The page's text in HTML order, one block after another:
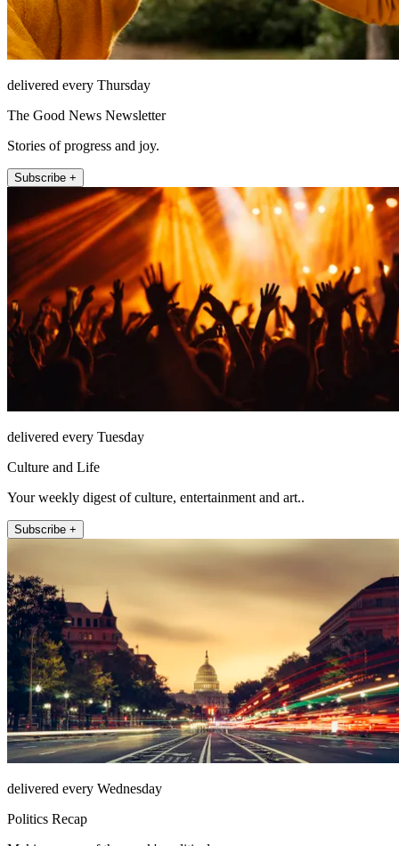
delivered every Thursday
The Good News Newsletter
Stories of progress and joy.
Subscribe +
delivered every Tuesday
Culture and Life
Your weekly digest of culture, entertainment and art..
Subscribe +
delivered every Wednesday
Politics Recap